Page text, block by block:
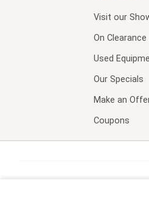
Visit our
On
Used
Our Specials
Make an
Coupons